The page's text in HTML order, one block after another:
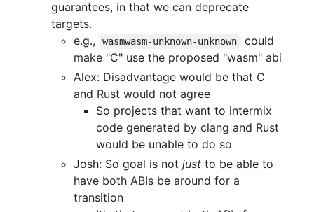
guarantees, in that we can deprecate
targets.
e.g.,
wasmwasm-unknown-unknown
could
make "C" use the proposed "wasm" abi
Alex: Disadvantage would be that C
and Rust would not agree
So projects that want to intermix
code generated by clang and Rust
would be unable to do so
Josh: So goal is not just to be able to
have both ABIs be around for a
transition